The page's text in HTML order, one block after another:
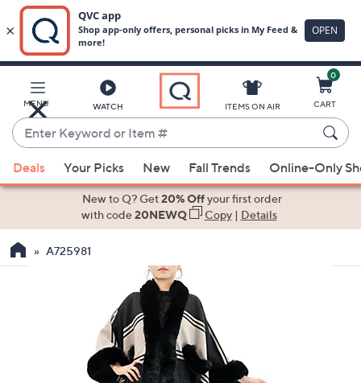
Main
Content
MENU WATCH
Enter
Keyword
or
Item
suggestions
the
ITEMS ON AIR
0
CART
Deals Your Picks New Fall Trends Online-Only
New to Q? Get20% Offyour first order
with code20NEWQ Copy| Details
A725981